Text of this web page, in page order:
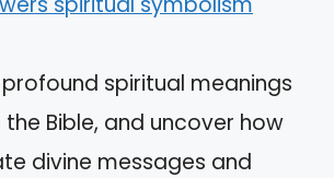
spiritual meanings
Bible, and uncover how
divine messages and